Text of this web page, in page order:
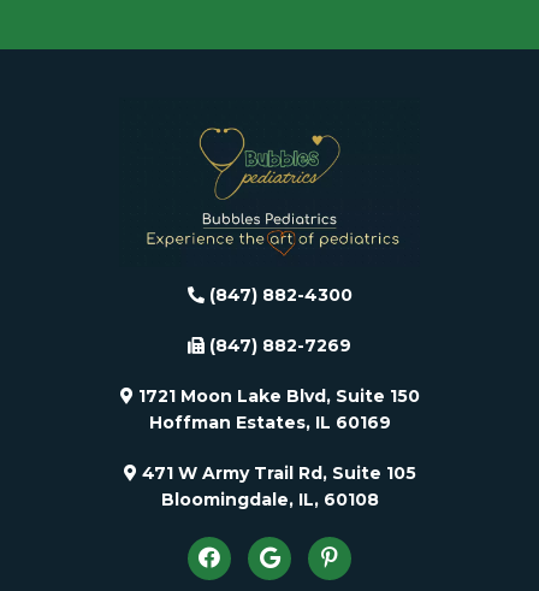
(847) 882-4300
(847) 882-7269
1721 Moon Lake Blvd, Suite 150
Hoffman Estates, IL 60169
471 W Army Trail Rd, Suite 105
Bloomingdale, IL, 60108